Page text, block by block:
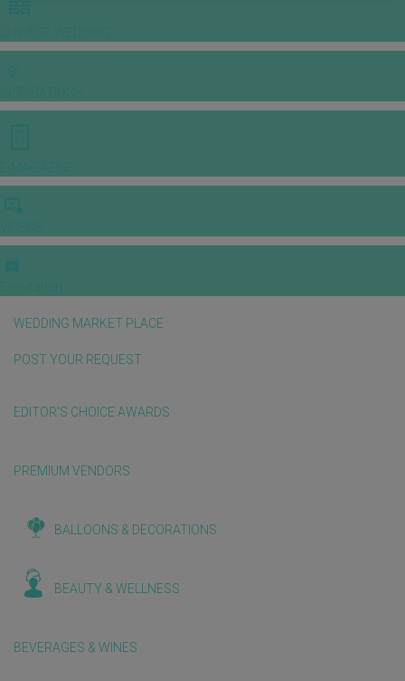
WEDDING MARKET PLACE
POST YOUR REQUEST
EDITOR'S CHOICE AWARDS
PREMIUM VENDORS
BALLOONS & DECORATIONS
BEAUTY & WELLNESS
BEVERAGES & WINES